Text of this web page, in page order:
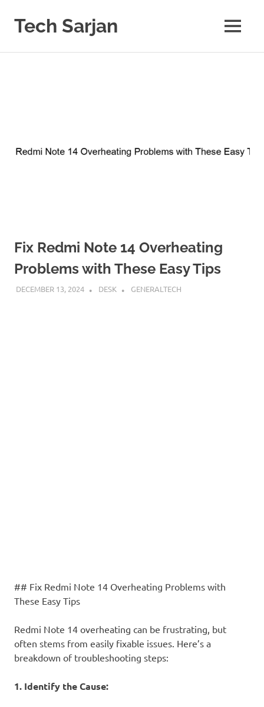
content
Tech Sarjan MENU
Fix Redmi Note 14 Overheating
Problems with These Easy Tips
DECEMBER 13, 2024 DESK GENERALTECH
## Fix Redmi Note 14 Overheating Problems with
These Easy Tips
Redmi Note 14 overheating can be frustrating, but
often stems from easily fixable issues. Here’s a
breakdown of troubleshooting steps:
1. Identify the Cause: